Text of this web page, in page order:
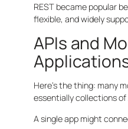
REST became popular
flexible, and widely
APIs and
Here’s the thing: many
essentially collections of
A single app might